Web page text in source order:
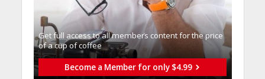
Get full access to all memberֿs content for the price
of a cup of coffee
Become a Member for only $4.99